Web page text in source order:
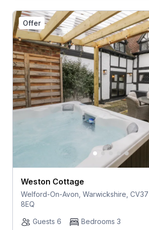
Offer
Weston Cottage
Welford-On-Avon, Warwickshire, CV37
8EQ
Guests 6
Bedrooms 3